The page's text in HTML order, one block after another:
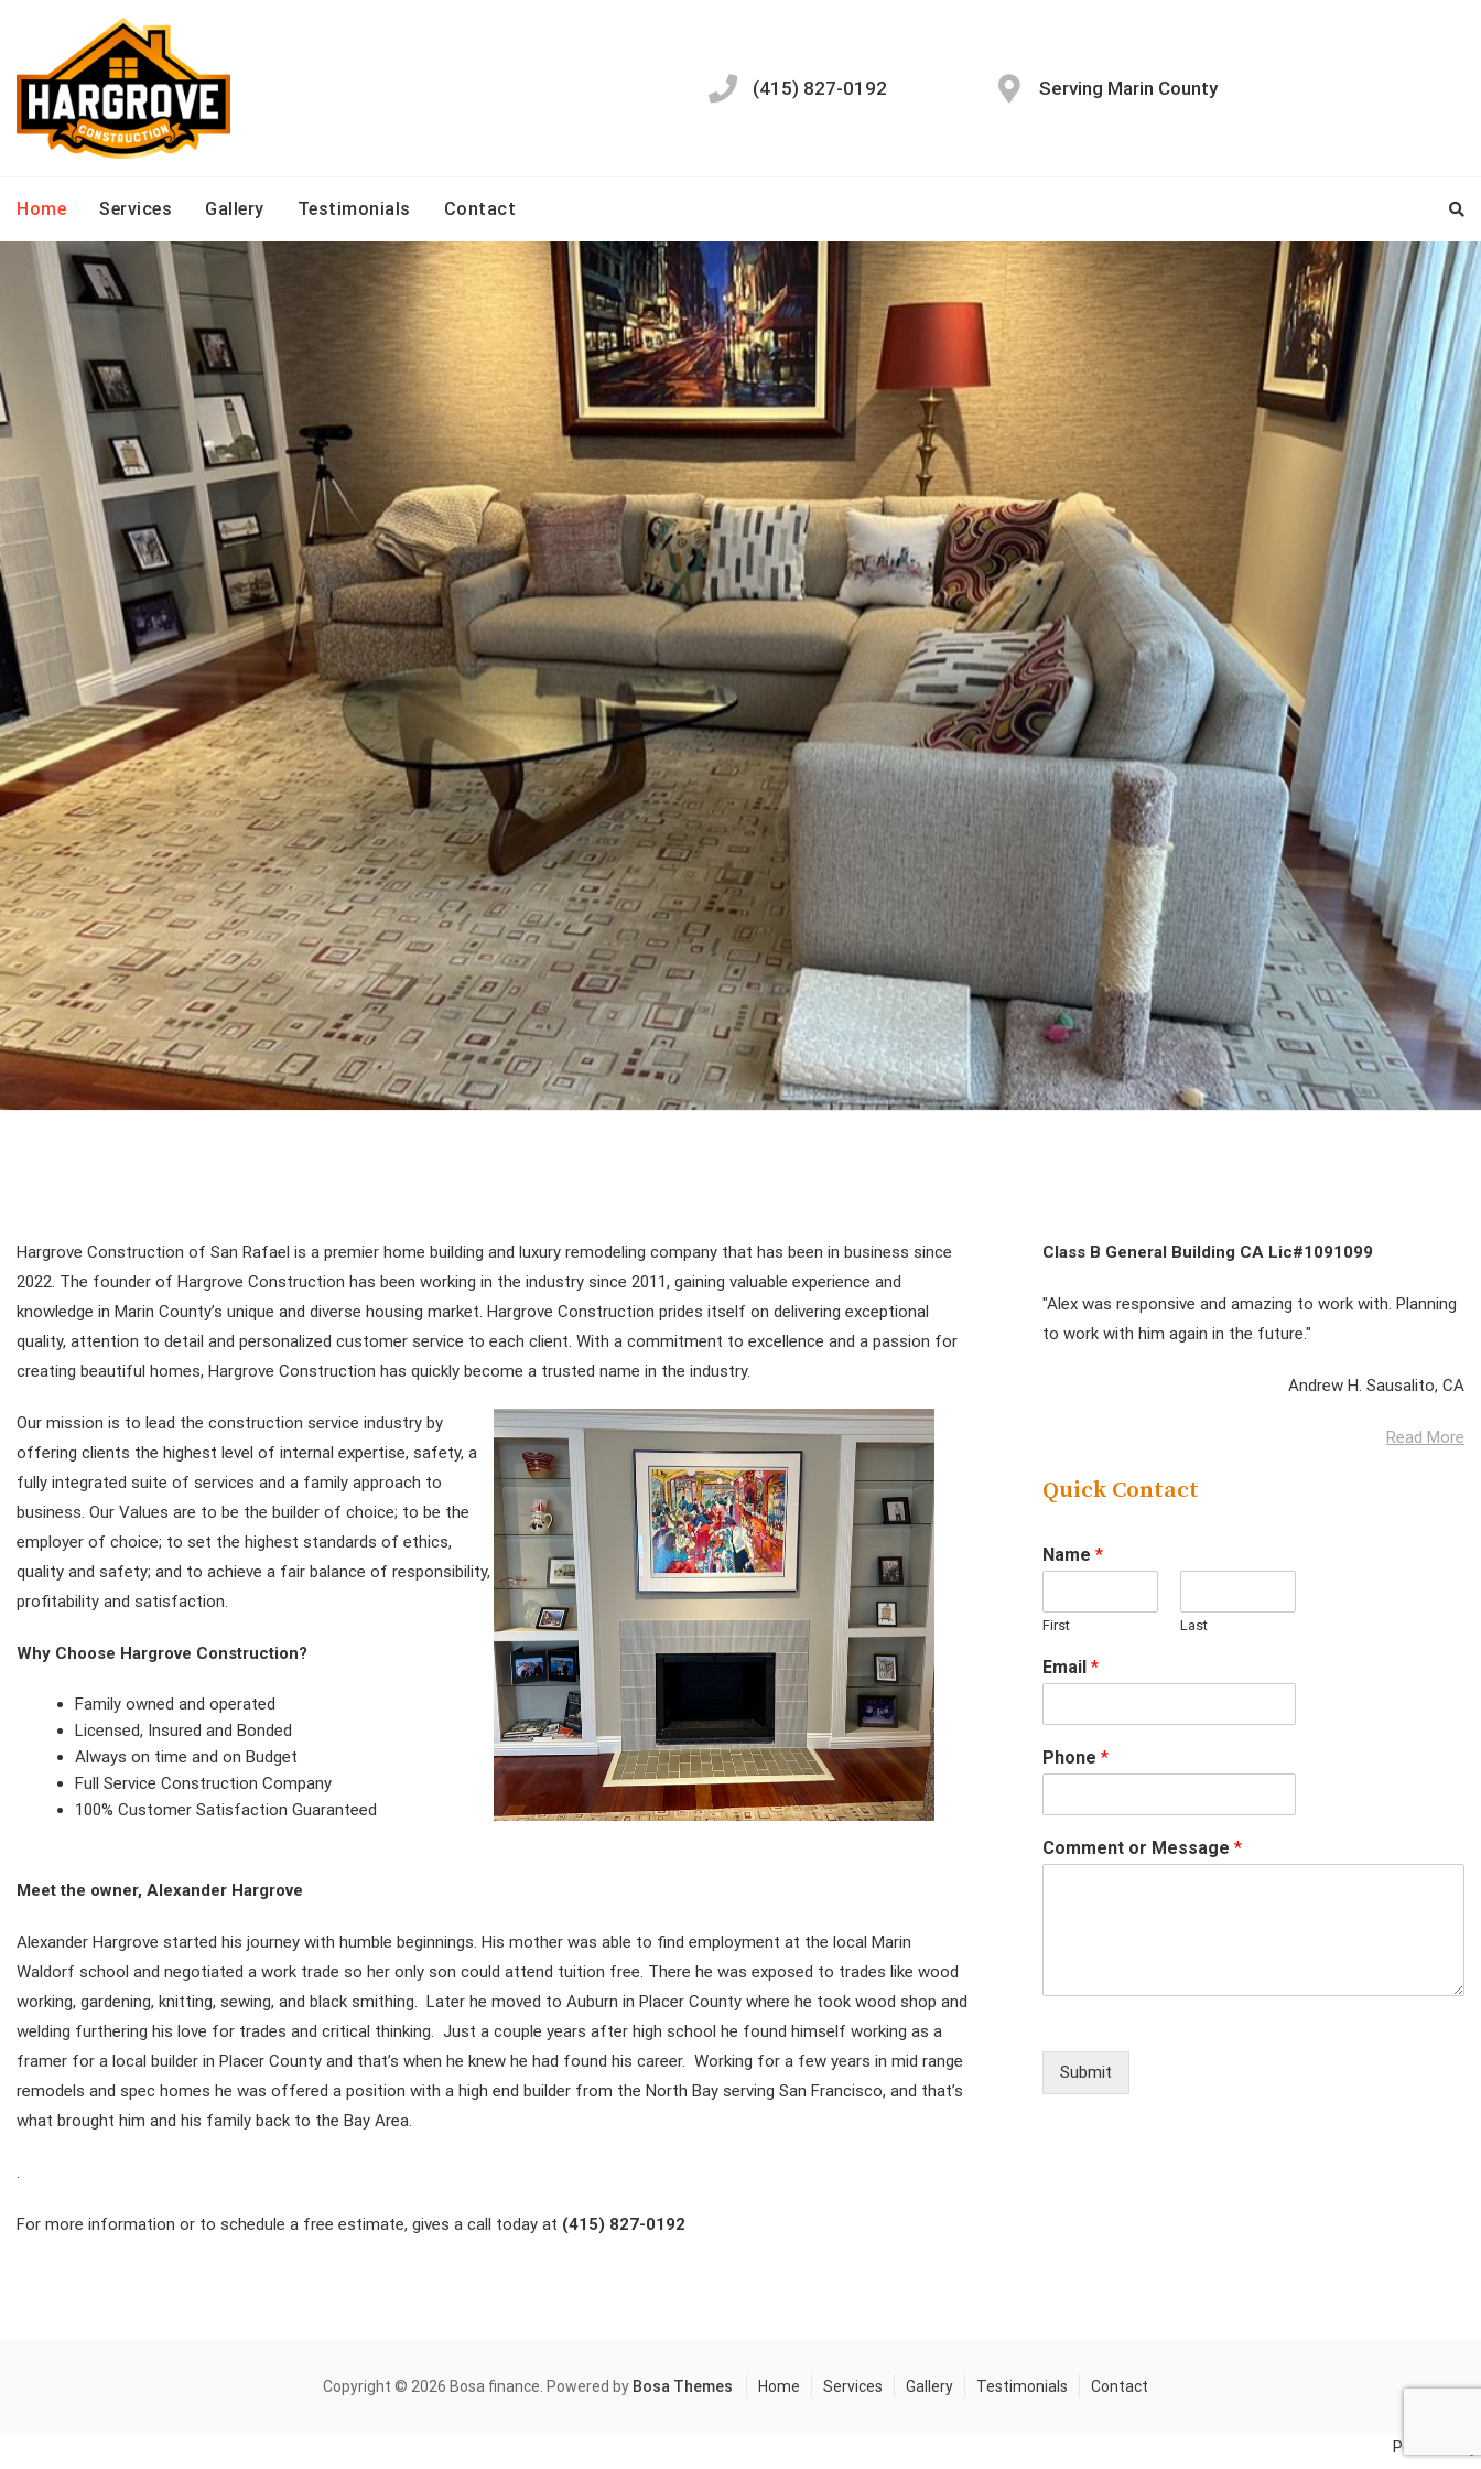
content
(415) 827-0192 Serving Marin County
Home Services Gallery Testimonials Contact
Hargrove Construction of San Rafael is a premier home building and luxury remodeling company that has been in business since
2022. The founder of Hargrove Construction has been working in the industry since 2011, gaining valuable experience and
knowledge in Marin County’s unique and diverse housing market. Hargrove Construction prides itself on delivering exceptional
quality, attention to detail and personalized customer service to each client. With a commitment to excellence and a passion for
creating beautiful homes, Hargrove Construction has quickly become a trusted name in the industry.
Our mission is to lead the construction service industry by
offering clients the highest level of internal expertise, safety, a
fully integrated suite of services and a family approach to
business. Our Values are to be the builder of choice; to be the
employer of choice; to set the highest standards of ethics,
quality and safety; and to achieve a fair balance of responsibility,
profitability and satisfaction.
Why Choose Hargrove Construction?
Family owned and operated
Licensed, Insured and Bonded
Always on time and on Budget
Full Service Construction Company
100% Customer Satisfaction Guaranteed
Meet the owner, Alexander Hargrove
Alexander Hargrove started his journey with humble beginnings. His mother was able to find employment at the local Marin
Waldorf school and negotiated a work trade so her only son could attend tuition free. There he was exposed to trades like wood
working, gardening, knitting, sewing, and black smithing. Later he moved to Auburn in Placer County where he took wood shop and
welding furthering his love for trades and critical thinking. Just a couple years after high school he found himself working as a
framer for a local builder in Placer County and that’s when he knew he had found his career. Working for a few years in mid range
remodels and spec homes he was offered a position with a high end builder from the North Bay serving San Francisco, and that’s
what brought him and his family back to the Bay Area.
.
For more information or to schedule a free estimate, gives a call today at (415) 827-0192
Class B General Building CA Lic#1091099
"Alex was responsive and amazing to work with. Planning
to work with him again in the future."
Andrew H. Sausalito, CA
Read More
Quick Contact
Name *
First Last
Email *
Phone *
Comment or Message *
Submit
Copyright © 2026 Bosa finance. Powered by Bosa Themes Home Services Gallery Testimonials Contact
Powered by: